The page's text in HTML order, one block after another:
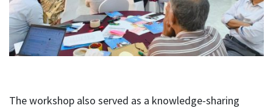
The workshop also served as a knowledge-sharing